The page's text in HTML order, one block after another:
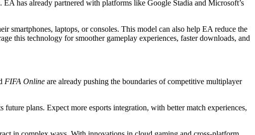
has already partnered with platforms like Google Stadia and Microsoft’s
smartphones, laptops, or consoles. This model can also help EA reduce the
this technology for smoother gameplay experiences, faster downloads, and
FIFA Online are already pushing the boundaries of competitive multiplayer
plans. Expect more esports integration, with better match experiences,